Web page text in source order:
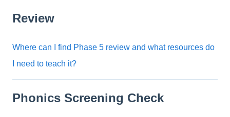
Review
Where can I find Phase 5 review and what resources do
I need to teach it?
Phonics Screening Check